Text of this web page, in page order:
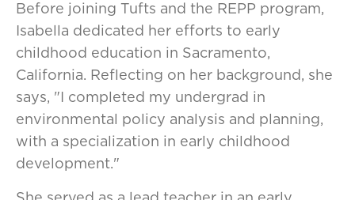
Before joining Tufts and the REPP program,
Isabella dedicated her efforts to early
childhood education in Sacramento,
California. Reflecting on her background, she
says, "I completed my undergrad in
environmental policy analysis and planning,
with a specialization in early childhood
development."